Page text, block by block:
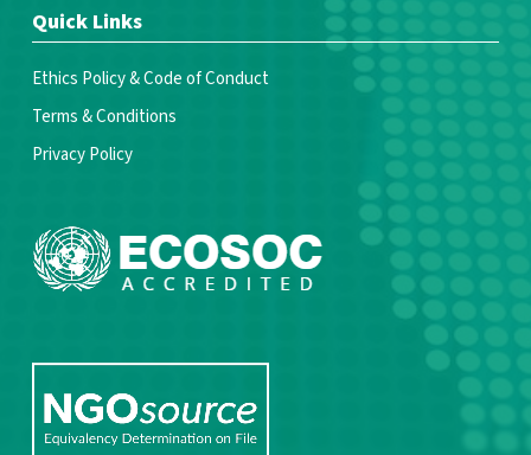
Quick Links
Ethics Policy & Code of Conduct
Terms & Conditions
Privacy Policy